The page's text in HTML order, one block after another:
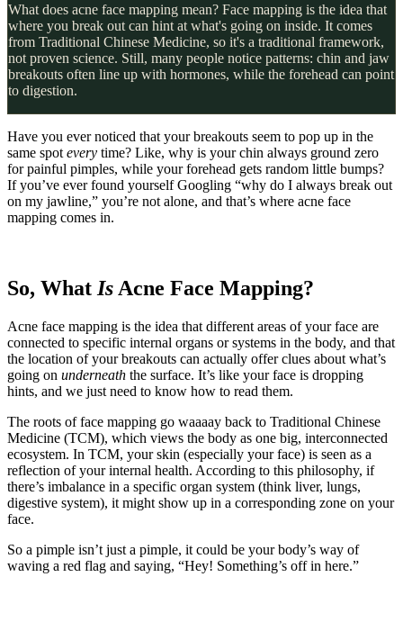
What does acne face mapping mean? Face mapping is the idea that
where you break out can hint at what's going on inside. It comes
from Traditional Chinese Medicine, so it's a traditional framework,
not proven science. Still, many people notice patterns: chin and jaw
breakouts often line up with hormones, while the forehead can point
to digestion.
Have you ever noticed that your breakouts seem to pop up in the
same spot every time? Like, why is your chin always ground zero
for painful pimples, while your forehead gets random little bumps?
If you’ve ever found yourself Googling “why do I always break out
on my jawline,” you’re not alone, and that’s where acne face
mapping comes in.
So, What Is Acne Face Mapping?
Acne face mapping is the idea that different areas of your face are
connected to specific internal organs or systems in the body, and that
the location of your breakouts can actually offer clues about what’s
going on underneath the surface. It’s like your face is dropping
hints, and we just need to know how to read them.
The roots of face mapping go waaaay back to Traditional Chinese
Medicine (TCM), which views the body as one big, interconnected
ecosystem. In TCM, your skin (especially your face) is seen as a
reflection of your internal health. According to this philosophy, if
there’s imbalance in a specific organ system (think liver, lungs,
digestive system), it might show up in a corresponding zone on your
face.
So a pimple isn’t just a pimple, it could be your body’s way of
waving a red flag and saying, “Hey! Something’s off in here.”